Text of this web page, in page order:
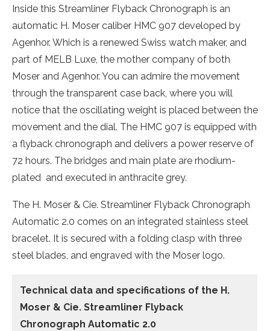
Inside this Streamliner Flyback Chronograph is an
automatic H. Moser caliber HMC 907 developed by
Agenhor. Which is a renewed Swiss watch maker, and
part of MELB Luxe, the mother company of both
Moser and Agenhor. You can admire the movement
through the transparent case back, where you will
notice that the oscillating weight is placed between the
movement and the dial. The HMC 907 is equipped with
a flyback chronograph and delivers a power reserve of
72 hours. The bridges and main plate are rhodium-
plated and executed in anthracite grey.
The H. Moser & Cie. Streamliner Flyback Chronograph
Automatic 2.0 comes on an integrated stainless steel
bracelet. It is secured with a folding clasp with three
steel blades, and engraved with the Moser logo.
Technical data and specifications of the H.
Moser & Cie. Streamliner Flyback
Chronograph Automatic 2.0